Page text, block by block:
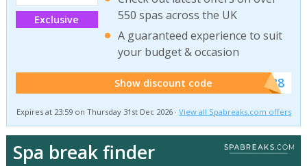
Exclusive
550 spas across the UK
A guaranteed experience to suit
your budget & occasion
Show discount code ******SB8
Expires at 23:59 on Thursday 31st Dec 2026 ·View all Spabreaks.com offers
Spa break finder